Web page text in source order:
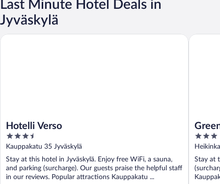
Last Minute Hotel Deals in
Jyväskylä
Hotelli Verso
3.5
out
of
5
Kauppakatu 35 Jyväskylä
Stay at this hotel in Jyväskylä. Enjoy free WiFi, a sauna,
and parking (surcharge). Our guests praise the helpful staff
in our reviews. Popular attractions Kauppakatu ...
Hotelli Verso
3
out
of
5
Stay at